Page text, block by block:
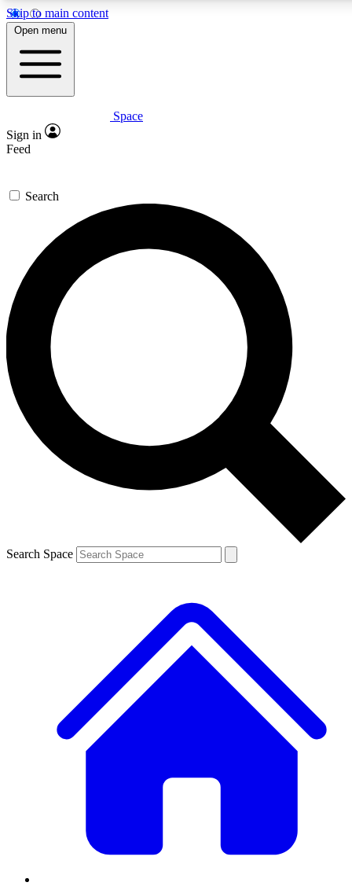
Skip to main content
5
PREMIUM BENEFITS
Expert insights
GET SPACE+ ACCESS QUICK
For the quickest way to join, enter your email below. We’ll
send a confirmation email and sign you up to Space.com
newsletters with the latest inspiration, expert advice and
exclusive offers.
Contact me with news and offers from other Future brands
By submitting your information you agree to the Terms & Conditions and
and are aged 16 or over.
Open menu
Space
Sign in
Feed
Search
Search Space